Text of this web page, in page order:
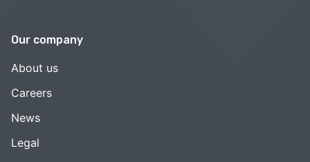
Our company
About us
Careers
News
Legal